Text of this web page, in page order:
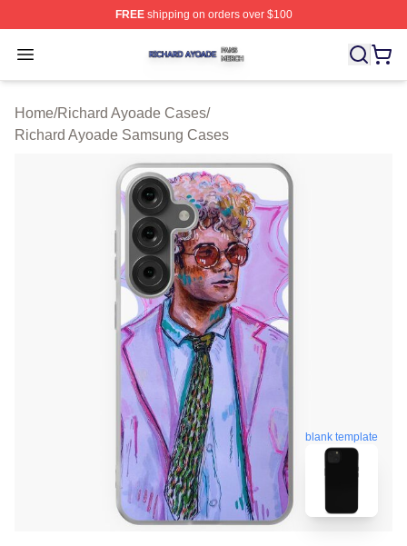
FREEshipping on orders over $100
Open menu
Richard Ayoade Shop ⚡️ Officially Licensed Richard
Home/Richard Ayoade Cases/
Richard Ayoade Samsung Cases
blank template